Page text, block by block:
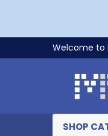
Welcome to
SHOP